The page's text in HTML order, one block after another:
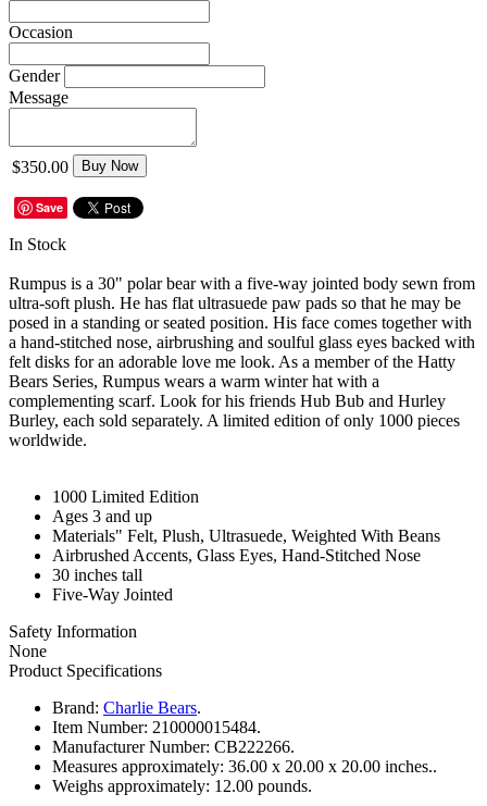
Occasion
Gender
Message
$350.00 Buy Now
Save
In Stock
Rumpus is a 30" polar bear with a five-way jointed body sewn from
ultra-soft plush. He has flat ultrasuede paw pads so that he may be
posed in a standing or seated position. His face comes together with
a hand-stitched nose, airbrushing and soulful glass eyes backed with
felt disks for an adorable love me look. As a member of the Hatty
Bears Series, Rumpus wears a warm winter hat with a
complementing scarf. Look for his friends Hub Bub and Hurley
Burley, each sold separately. A limited edition of only 1000 pieces
worldwide.
1000 Limited Edition
Ages 3 and up
Materials" Felt, Plush, Ultrasuede, Weighted With Beans
Airbrushed Accents, Glass Eyes, Hand-Stitched Nose
30 inches tall
Five-Way Jointed
Safety Information
None
Product Specifications
Brand: Charlie Bears.
Item Number: 210000015484.
Manufacturer Number: CB222266.
Measures approximately: 36.00 x 20.00 x 20.00 inches..
Weighs approximately: 12.00 pounds.